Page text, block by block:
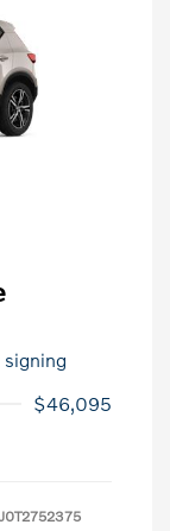
signing
$46,095